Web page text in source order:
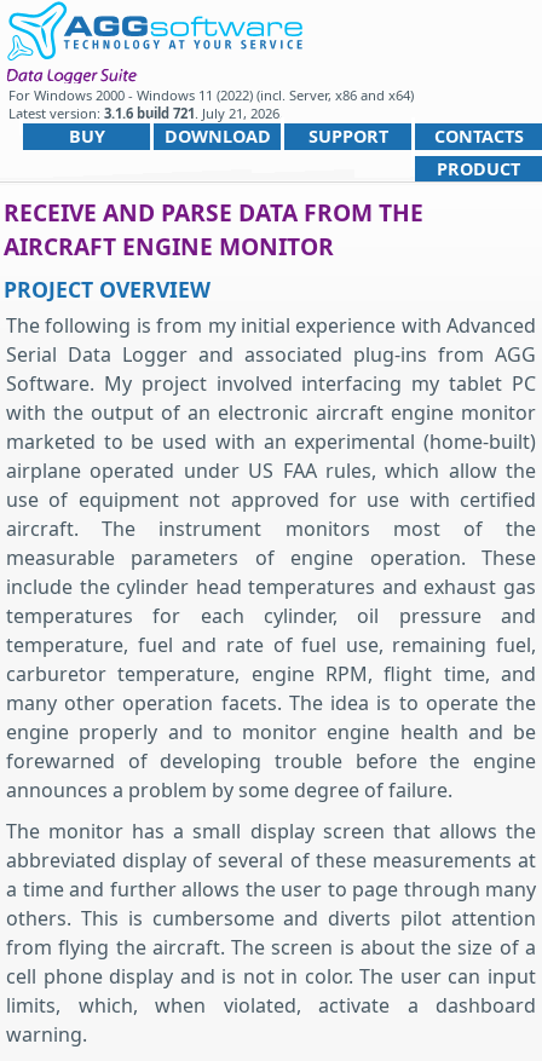
For Windows 2000 - Windows 11 (2022) (incl. Server, x86 and x64)
Latest version: 3.1.6 build 721. July 21, 2026
CONTACTS
SUPPORT
DOWNLOAD
BUY
PRODUCT
RECEIVE AND PARSE DATA FROM THE
AIRCRAFT ENGINE MONITOR
PROJECT OVERVIEW
The following is from my initial experience with Advanced
Serial Data Logger and associated plug-ins from AGG
Software. My project involved interfacing my tablet PC
with the output of an electronic aircraft engine monitor
marketed to be used with an experimental (home-built)
airplane operated under US FAA rules, which allow the
use of equipment not approved for use with certified
aircraft. The instrument monitors most of the
measurable parameters of engine operation. These
include the cylinder head temperatures and exhaust gas
temperatures for each cylinder, oil pressure and
temperature, fuel and rate of fuel use, remaining fuel,
carburetor temperature, engine RPM, flight time, and
many other operation facets. The idea is to operate the
engine properly and to monitor engine health and be
forewarned of developing trouble before the engine
announces a problem by some degree of failure.
The monitor has a small display screen that allows the
abbreviated display of several of these measurements at
a time and further allows the user to page through many
others. This is cumbersome and diverts pilot attention
from flying the aircraft. The screen is about the size of a
cell phone display and is not in color. The user can input
limits, which, when violated, activate a dashboard
warning.